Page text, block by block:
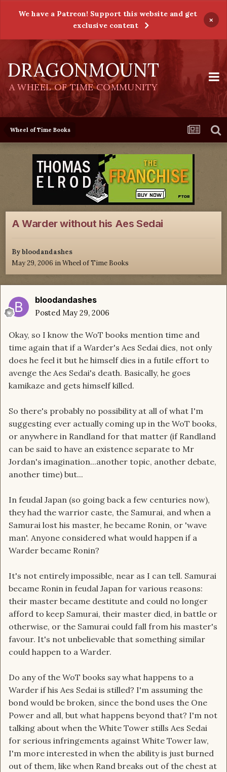
We have a Patreon! Support this website and get
exclusive content
×
DRAGONMOUNT
A WHEEL OF TIME COMMUNITY
Wheel of Time Books
A Warder without his Aes Sedai
Bybloodandashes
May 29, 2006 inWheel of Time Books
bloodandashes
Posted May 29, 2006
Okay, so I know the WoT books mention time and
time again that if a Warder's Aes Sedai dies, not only
does he feel it but he himself dies in a futile effort to
avenge the Aes Sedai's death. Basically, he goes
kamikaze and gets himself killed.
So there's probably no possibility at all of what I'm
suggesting ever actually coming up in the WoT books,
or anywhere in Randland for that matter (if Randland
can be said to have an existence separate to Mr
Jordan's imagination...another topic, another debate,
another time) but...
In feudal Japan (so going back a few centuries now),
they had the warrior caste, the Samurai, and when a
Samurai lost his master, he became Ronin, or 'wave
man'. Anyone considered what would happen if a
Warder became Ronin?
It's not entirely impossible, near as I can tell. Samurai
became Ronin in feudal Japan for various reasons:
their master became destitute and could no longer
afford to keep Samurai, their master died, in battle or
otherwise, or the Samurai could fall from his master's
favour. It's not unbelievable that something similar
could happen to a Warder.
Do any of the WoT books say what happens to a
Warder if his Aes Sedai is stilled? I'm assuming the
bond would be broken, since the bond uses the One
Power and all, but what happens beyond that? I'm not
talking about when the White Tower stills Aes Sedai
for serious infringements against White Tower law,
I'm more interested in when the ability is just burned
out of them, like when Rand breaks out of the chest at